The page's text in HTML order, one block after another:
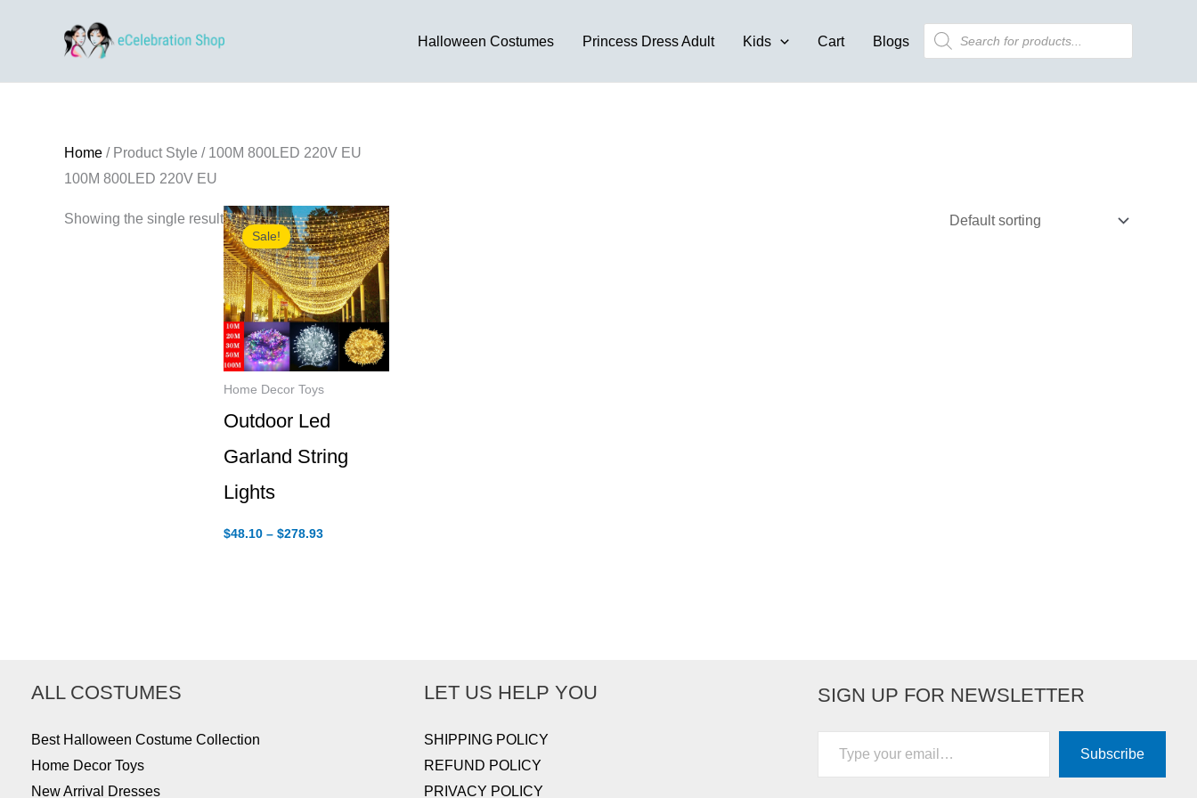
Halloween Costumes Princess Dress Adult Kids Cart Blogs
Products
search
Home / Product Style / 100M 800LED 220V EU
100M 800LED 220V EU
Showing the single result
Sale!
Home Decor Toys
Outdoor Led
Garland String
Lights
$48.10 – $278.93
ALL COSTUMES
Best Halloween Costume Collection
Home Decor Toys
New Arrival Dresses
LET US HELP YOU
SHIPPING POLICY
REFUND POLICY
PRIVACY POLICY
SIGN UP FOR NEWSLETTER
Type your email…
Subscribe